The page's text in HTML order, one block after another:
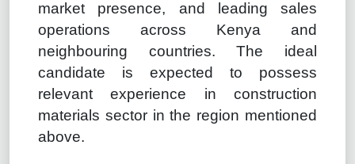
market presence, and leading sales
operations across Kenya and
neighbouring countries. The ideal
candidate is expected to possess
relevant experience in construction
materials sector in the region mentioned
above.